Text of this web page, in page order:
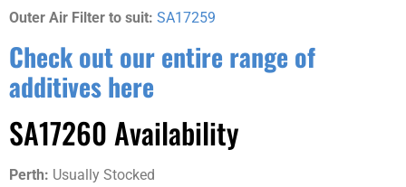
Outer Air Filter to suit: SA17259
Check out our entire range of
additives here
SA17260 Availability
Perth: Usually Stocked